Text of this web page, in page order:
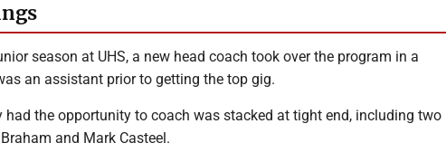
season at UHS, a new head coach took over the program in a
an assistant prior to getting the top gig.
had the opportunity to coach was stacked at tight end, including two
and Mark Casteel.